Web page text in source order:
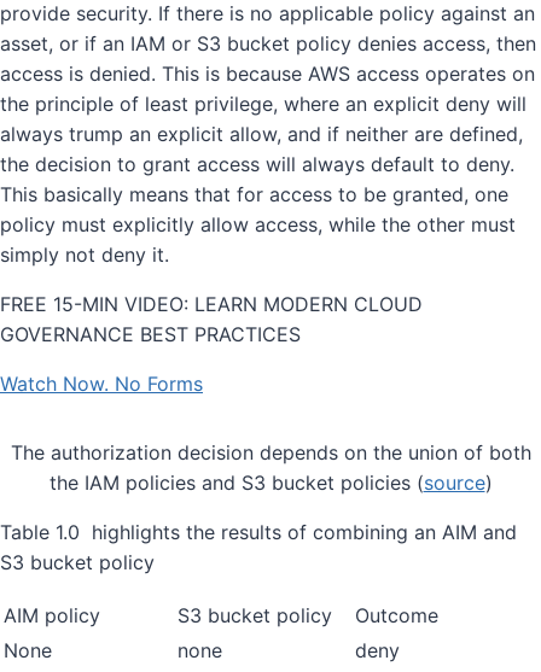
provide security. If there is no applicable policy against an
asset, or if an IAM or S3 bucket policy denies access, then
access is denied. This is because AWS access operates on
the principle of least privilege, where an explicit deny will
always trump an explicit allow, and if neither are defined,
the decision to grant access will always default to deny.
This basically means that for access to be granted, one
policy must explicitly allow access, while the other must
simply not deny it.
FREE 15-MIN VIDEO: LEARN MODERN CLOUD
GOVERNANCE BEST PRACTICES
Watch Now. No Forms
The authorization decision depends on the union of both
the IAM policies and S3 bucket policies (source)
Table 1.0 highlights the results of combining an AIM and
S3 bucket policy
AIM policy S3 bucket policy
Outcome
None
none
deny